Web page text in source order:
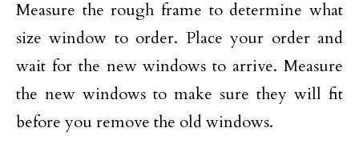
Measure the rough frame to determine what
size window to order. Place your order and
wait for the new windows to arrive. Measure
the new windows to make sure they will fit
before you remove the old windows.